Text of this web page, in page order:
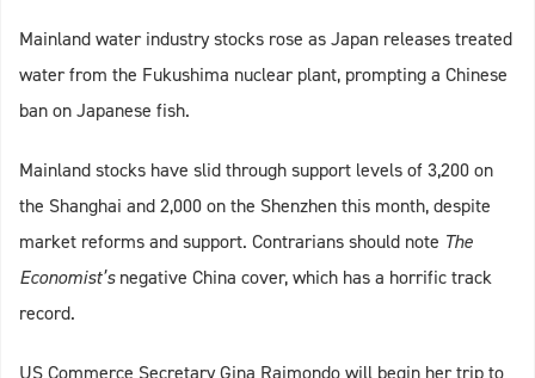
Mainland water industry stocks rose as Japan releases treated
water from the Fukushima nuclear plant, prompting a Chinese
ban on Japanese fish.
Mainland stocks have slid through support levels of 3,200 on
the Shanghai and 2,000 on the Shenzhen this month, despite
market reforms and support. Contrarians should note The
Economist’snegative China cover, which has a horrific track
record.
US Commerce Secretary Gina Raimondo will begin her trip to